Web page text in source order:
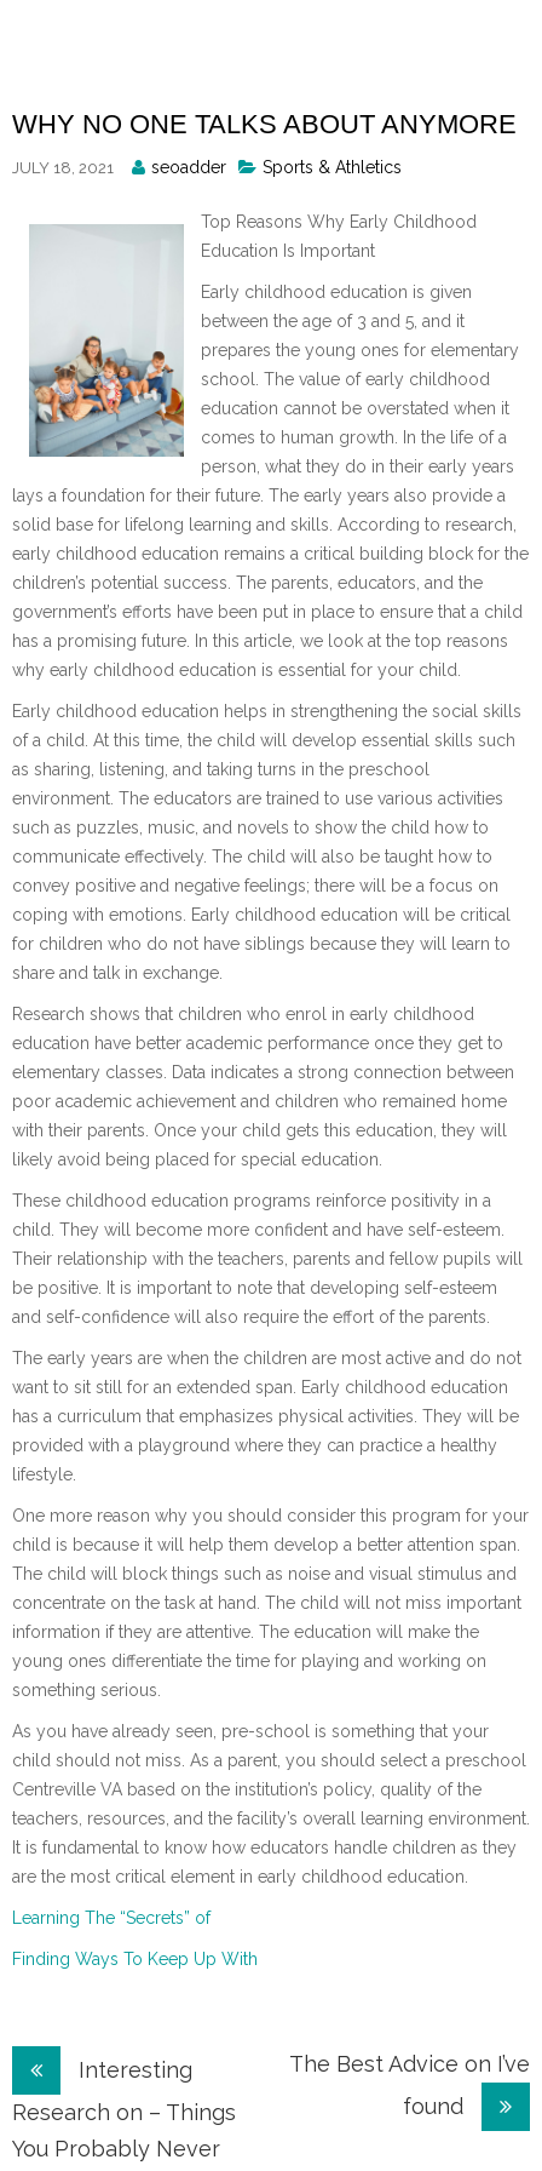
WHY NO ONE TALKS ABOUT ANYMORE
JULY 18, 2021
Posted
seoadder Sports & Athletics
Top Reasons Why Early Childhood
Education Is Important
Early childhood education is given
between the age of 3 and 5, and it
prepares the young ones for elementary
school. The value of early childhood
education cannot be overstated when it
comes to human growth. In the life of a
person, what they do in their early years
lays a foundation for their future. The early years also provide a
solid base for lifelong learning and skills. According to research,
early childhood education remains a critical building block for the
children’s potential success. The parents, educators, and the
government’s efforts have been put in place to ensure that a child
has a promising future. In this article, we look at the top reasons
why early childhood education is essential for your child.
Early childhood education helps in strengthening the social skills
of a child. At this time, the child will develop essential skills such
as sharing, listening, and taking turns in the preschool
environment. The educators are trained to use various activities
such as puzzles, music, and novels to show the child how to
communicate effectively. The child will also be taught how to
convey positive and negative feelings; there will be a focus on
coping with emotions. Early childhood education will be critical
for children who do not have siblings because they will learn to
share and talk in exchange.
Research shows that children who enrol in early childhood
education have better academic performance once they get to
elementary classes. Data indicates a strong connection between
poor academic achievement and children who remained home
with their parents. Once your child gets this education, they will
likely avoid being placed for special education.
These childhood education programs reinforce positivity in a
child. They will become more confident and have self-esteem.
Their relationship with the teachers, parents and fellow pupils will
be positive. It is important to note that developing self-esteem
and self-confidence will also require the effort of the parents.
The early years are when the children are most active and do not
want to sit still for an extended span. Early childhood education
has a curriculum that emphasizes physical activities. They will be
provided with a playground where they can practice a healthy
lifestyle.
One more reason why you should consider this program for your
child is because it will help them develop a better attention span.
The child will block things such as noise and visual stimulus and
concentrate on the task at hand. The child will not miss important
information if they are attentive. The education will make the
young ones differentiate the time for playing and working on
something serious.
As you have already seen, pre-school is something that your
child should not miss. As a parent, you should select a preschool
Centreville VA based on the institution’s policy, quality of the
teachers, resources, and the facility’s overall learning environment.
It is fundamental to know how educators handle children as they
are the most critical element in early childhood education.
Learning The “Secrets” of
Finding Ways To Keep Up With
Post
navigation
Interesting
Research on – Things
You Probably Never
The Best Advice on I’ve
found